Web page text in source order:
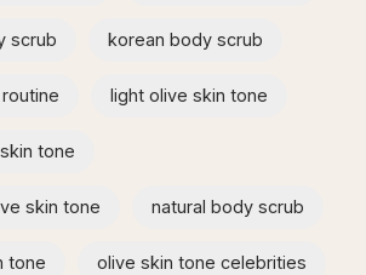
scrub korean body scrub
light olive skin tone
tone​
skin tone natural body scrub
tone olive skin tone celebrities